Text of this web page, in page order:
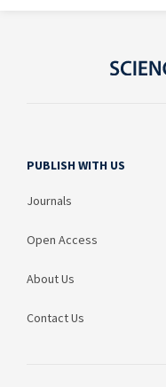
PUBLISH WITH US
Journals
Open Access
About Us
Contact Us